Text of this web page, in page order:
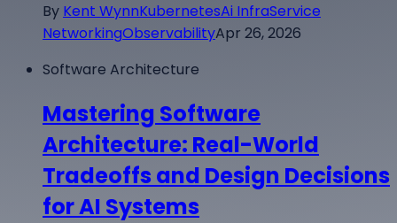
By Kent WynnKubernetesAi InfraService
NetworkingObservabilityApr 26, 2026
Software Architecture
Mastering Software
Architecture: Real-World
Tradeoffs and Design Decisions
for AI Systems